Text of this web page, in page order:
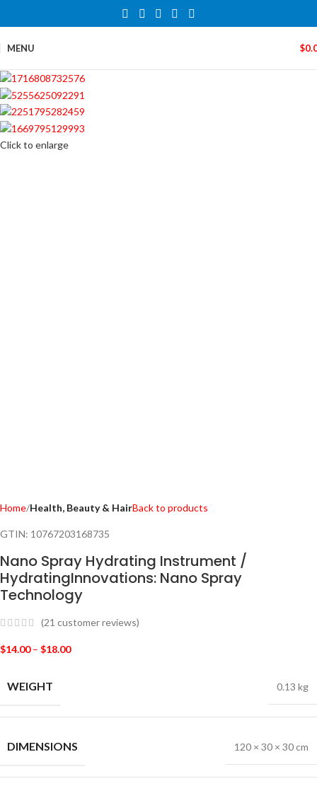
MENU $
Click to enlarge
Home Health, Beauty & HairBack to products
GTIN: 10767203168735
Nano Spray Hydrating Instrument /
HydratingInnovations: Nano Spray
Technology
(21 customer reviews)
$14.00 – $18.00
WEIGHT 0.13 kg
DIMENSIONS 120 × 30 × 30 cm